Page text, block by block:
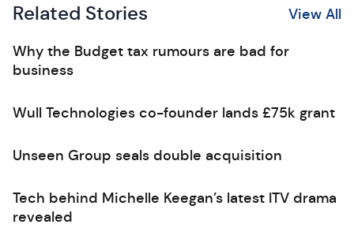
Related Stories View All
Why the Budget tax rumours are bad for
business
Wull Technologies co-founder lands £75k grant
Unseen Group seals double acquisition
Tech behind Michelle Keegan’s latest ITV drama
revealed